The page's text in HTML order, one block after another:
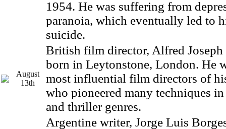
1954. He was suffering from
paranoia, which eventually led to
suicide.
August
13th
British film director, Alfred
born in Leytonstone, London. He
most influential film directors of
who pioneered many techniques in
and thriller genres.
Argentine writer, Jorge Luis